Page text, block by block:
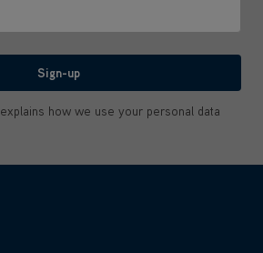
Sign-up
explains how we use your personal data